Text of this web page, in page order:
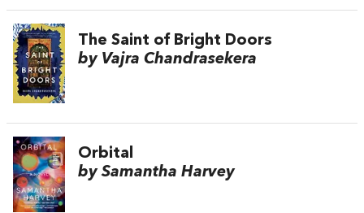
The Saint of Bright Doors
by Vajra Chandrasekera
Orbital
by Samantha Harvey